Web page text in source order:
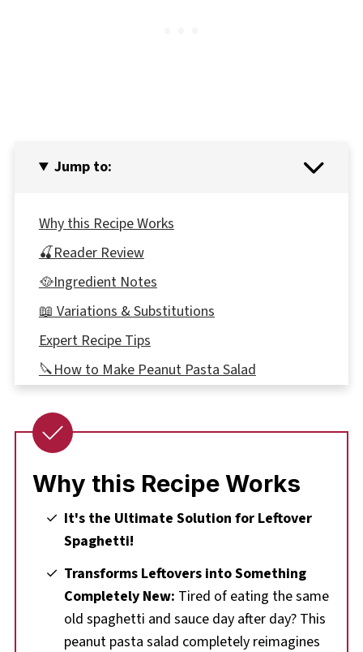
Jump to:
Why this Recipe Works
🍒Reader Review
🥘Ingredient Notes
📖 Variations & Substitutions
Expert Recipe Tips
🔪How to Make Peanut Pasta Salad
👪 Serving size
🔢WW POINTS
🌡️Storing
❔Recipe FAQs
🍝Leftover Spaghetti Noodles
🥗 More Pasta Salad Recipes
Comments & Reviews
📋 Peanut Pasta Salad (with Leftover
Why this Recipe Works
It's the Ultimate Solution for Leftover
Spaghetti!
Transforms Leftovers into Something
Completely New: Tired of eating the same
old spaghetti and sauce day after day? This
peanut pasta salad completely reimagines